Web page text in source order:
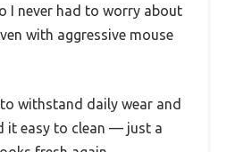
I never had to worry about
with aggressive mouse
to withstand daily wear and
it easy to clean — just a